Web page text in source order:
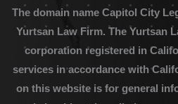
The domain name Capitol City
Yurtsan Law Firm. The Yurtsan
corporation registered in
services in accordance with
on this website is for general